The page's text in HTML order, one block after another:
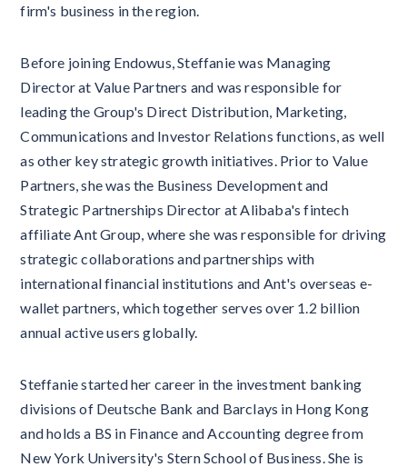
firm's business in the region.
Before joining Endowus, Steffanie was Managing
Director at Value Partners and was responsible for
leading the Group's Direct Distribution, Marketing,
Communications and Investor Relations functions, as well
as other key strategic growth initiatives. Prior to Value
Partners, she was the Business Development and
Strategic Partnerships Director at Alibaba's fintech
affiliate Ant Group, where she was responsible for driving
strategic collaborations and partnerships with
international financial institutions and Ant's overseas e-
wallet partners, which together serves over 1.2 billion
annual active users globally.
Steffanie started her career in the investment banking
divisions of Deutsche Bank and Barclays in Hong Kong
and holds a BS in Finance and Accounting degree from
New York University's Stern School of Business. She is